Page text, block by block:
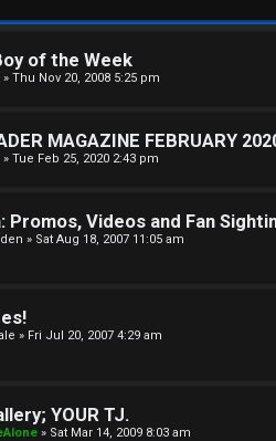
of the Week
» Thu Nov 20, 2008 5:25 pm
MAGAZINE FEBRUARY
» Tue Feb 25, 2020 2:43 pm
Promos, Videos and Fan
» Sat Aug 18, 2007 11:05 am
» Fri Jul 20, 2007 4:29 am
YOUR TJ.
» Sat Mar 14, 2009 8:03 am